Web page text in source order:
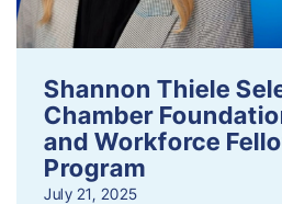
Shannon Thiele
Chamber
and Workforce
Program
July 21, 2025